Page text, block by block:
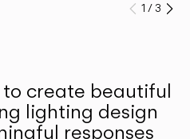
Prev
1 /3
create beautiful
lighting design
responses